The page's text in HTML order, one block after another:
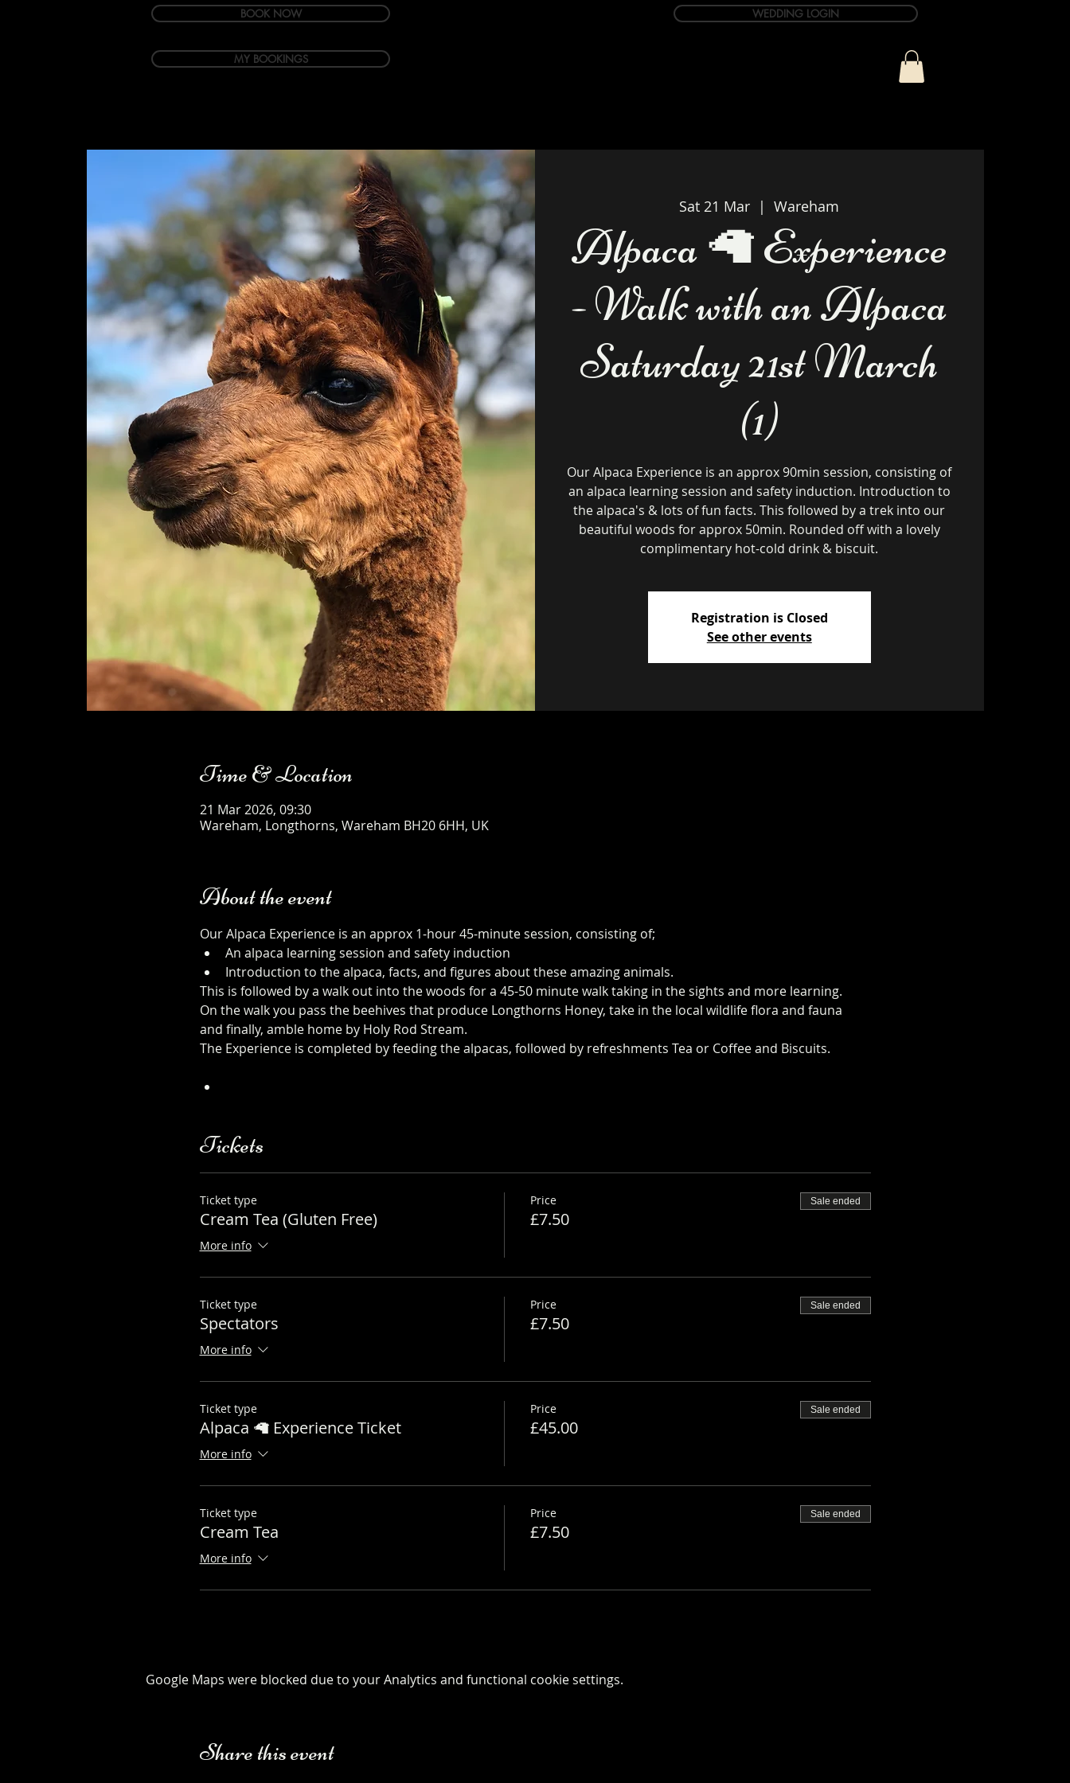
BOOK NOW
MY BOOKINGS
WEDDING LOGIN
Sat 21 Mar
  |
Wareham
Alpaca 🦙 Experience
- Walk with an Alpaca
Saturday 21st March
(1)
Our Alpaca Experience is an approx 90min session, consisting of
an alpaca learning session and safety induction. Introduction to
the alpaca's & lots of fun facts. This followed by a trek into our
beautiful woods for approx 50min. Rounded off with a lovely
complimentary hot-cold drink & biscuit.
Registration is Closed
See other events
Time & Location
21 Mar 2026, 09:30
Wareham, Longthorns, Wareham BH20 6HH, UK
About the event
Our Alpaca Experience is an approx 1-hour 45-minute session, consisting of;
An alpaca learning session and safety induction
Introduction to the alpaca, facts, and figures about these amazing animals.
This is followed by a walk out into the woods for a 45-50 minute walk taking in the sights and more learning.
On the walk you pass the beehives that produce Longthorns Honey, take in the local wildlife flora and fauna
and finally, amble home by Holy Rod Stream.
The Experience is completed by feeding the alpacas, followed by refreshments Tea or Coffee and Biscuits.
Tickets
Ticket type
Cream Tea (Gluten Free)
More info
Price
£7.50
Sale ended
Ticket type
Spectators
More info
Price
£7.50
Sale ended
Ticket type
Alpaca 🦙 Experience Ticket
More info
Price
£45.00
Sale ended
Ticket type
Cream Tea
More info
Price
£7.50
Sale ended
Google Maps were blocked due to your Analytics and functional cookie settings.
Share this event